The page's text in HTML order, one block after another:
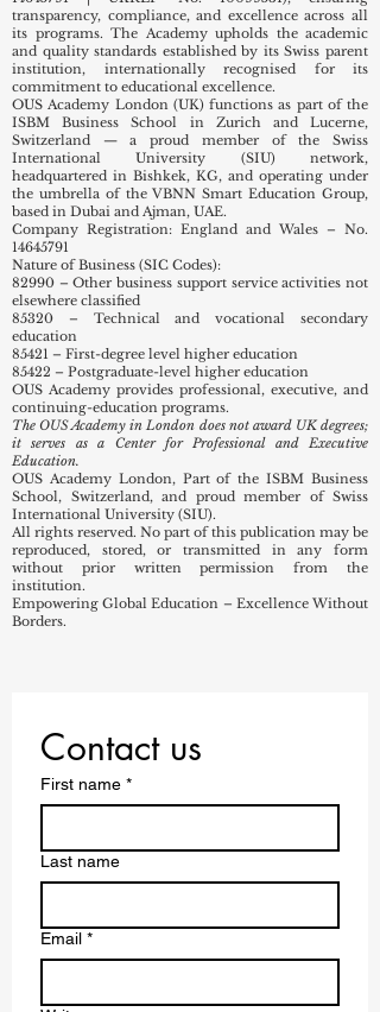
OUS Academy operates fully in accordance with UK
company and education regulations (Company No.
14645791| UKRLP No. 10099531), ensuring
transparency, compliance, and excellence across all
its programs. The Academy upholds the academic
and quality standards established by its Swiss parent
institution, internationally recognised for its
commitment to educational excellence.
OUS Academy London (UK) functions as part of the
ISBM Business School in Zurich and Lucerne,
Switzerland — a proud member of the Swiss
International University (SIU) network,
headquartered in Bishkek, KG, and operating under
the umbrella of the VBNN Smart Education Group,
based in Dubai and Ajman, UAE.
Company Registration: England and Wales – No.
14645791
Nature of Business (SIC Codes):
82990 – Other business support service activities not
elsewhere classified
85320 – Technical and vocational secondary
education
85421 – First-degree level higher education
85422 – Postgraduate-level higher education
OUS Academy provides professional, executive, and
continuing-education programs.
The OUS Academy in London does not award UK degrees;
it serves as a Center for Professional and Executive
Education.
OUS Academy London, Part of the ISBM Business
School, Switzerland, and proud member of Swiss
International University (SIU).
All rights reserved. No part of this publication may be
reproduced, stored, or transmitted in any form
without prior written permission from the
Contact us